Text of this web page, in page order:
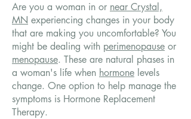
Are you a woman in or near Crystal,
MN experiencing changes in your body
that are making you uncomfortable? You
might be dealing with perimenopause or
menopause. These are natural phases in
a woman's life when hormone levels
change. One option to help manage the
symptoms is Hormone Replacement
Therapy.